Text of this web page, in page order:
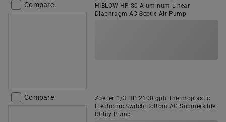
Compare
HIBLOW HP-80 Aluminum Linear
Diaphragm AC Septic Air Pump
Compare
Zoeller 1/3 HP 2100 gph Thermoplastic
Electronic Switch Bottom AC Submersible
Utility Pump